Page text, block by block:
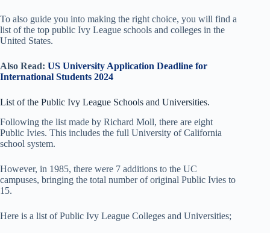
To also guide you into making the right choice, you will find a
list of the top public Ivy League schools and colleges in the
United States.
Also Read: US University Application Deadline for
International Students 2024
List of the Public Ivy League Schools and Universities.
Following the list made by Richard Moll, there are eight
Public Ivies. This includes the full University of California
school system.
However, in 1985, there were 7 additions to the UC
campuses, bringing the total number of original Public Ivies to
15.
Here is a list of Public Ivy League Colleges and Universities;